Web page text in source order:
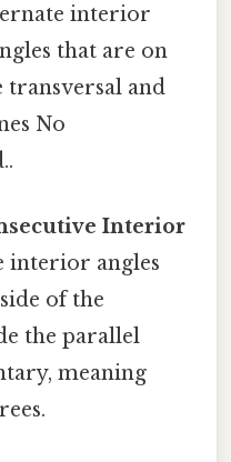
interior
that are on
transversal and
No
Interior
interior angles
of the
the parallel
meaning